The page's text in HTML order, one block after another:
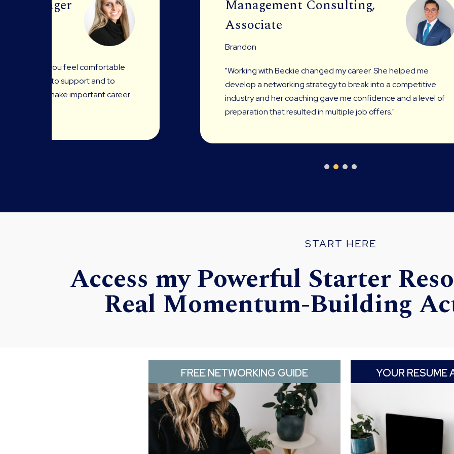
Manager
who makes you feel comfortable
moments to support and to
up and make important career
Management Consulting,
Associate
Brandon
"Working with Beckie changed my career. She helped me
develop a networking strategy to break into a competitive
industry and her coaching gave me confidence and a level of
preparation that resulted in multiple job offers."
START HERE
Access my Powerful Starter
Real Momentum-Building
FREE NETWORKING GUIDE YOUR RESUME